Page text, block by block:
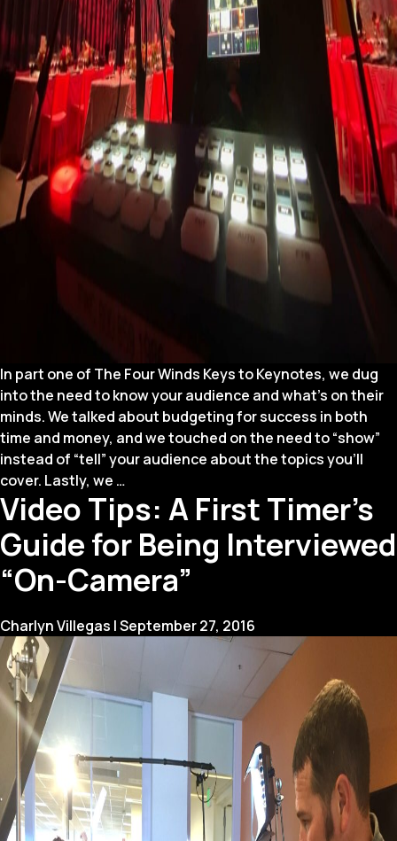
In part one of The Four Winds Keys to Keynotes, we dug
into the need to know your audience and what’s on their
minds. We talked about budgeting for success in both
time and money, and we touched on the need to “show”
instead of “tell” your audience about the topics you’ll
cover. Lastly, we …
Winds
Keys
to
Keynotes
(Part
Video Tips: A First Timer’s
Guide for Being Interviewed
“On-Camera”
Charlyn Villegas |September 27, 2016